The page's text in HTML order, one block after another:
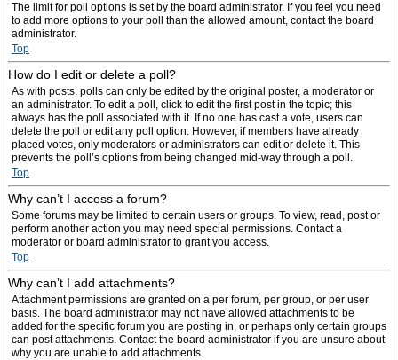
The limit for poll options is set by the board administrator. If you feel you need
to add more options to your poll than the allowed amount, contact the board
administrator.
Top
How do I edit or delete a poll?
As with posts, polls can only be edited by the original poster, a moderator or
an administrator. To edit a poll, click to edit the first post in the topic; this
always has the poll associated with it. If no one has cast a vote, users can
delete the poll or edit any poll option. However, if members have already
placed votes, only moderators or administrators can edit or delete it. This
prevents the poll’s options from being changed mid-way through a poll.
Top
Why can’t I access a forum?
Some forums may be limited to certain users or groups. To view, read, post or
perform another action you may need special permissions. Contact a
moderator or board administrator to grant you access.
Top
Why can’t I add attachments?
Attachment permissions are granted on a per forum, per group, or per user
basis. The board administrator may not have allowed attachments to be
added for the specific forum you are posting in, or perhaps only certain groups
can post attachments. Contact the board administrator if you are unsure about
why you are unable to add attachments.